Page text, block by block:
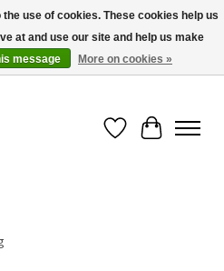
Wish List
Cart
use of cookies. These cookies help us
at and use our site and help us make
message More on cookies »